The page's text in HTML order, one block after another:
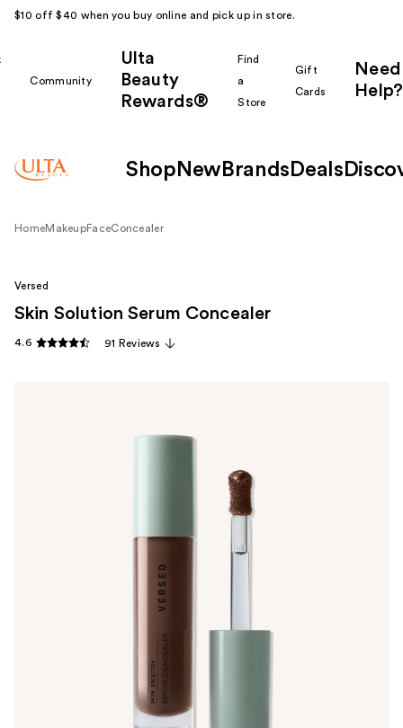
$10 off $40 when you buy online and pick up in store.
Community
Ulta
Beauty
Rewards®
Find
a
Store
Gift
Cards
Need
Help?
Shop New Brands Deals
HomeMakeupFaceConcealer
Versed
Skin Solution Serum Concealer
4.6 91 Reviews